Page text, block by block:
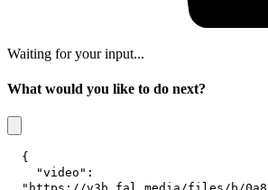
Waiting for your input...
What would you like to do next?
{
"video" :